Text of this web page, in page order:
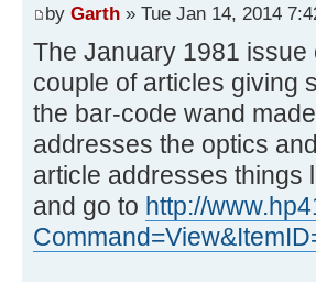
by Garth » Tue Jan 14, 2014
The January 1981
couple of articles giving
the bar-code wand
addresses the optics
article addresses things
and go to http://